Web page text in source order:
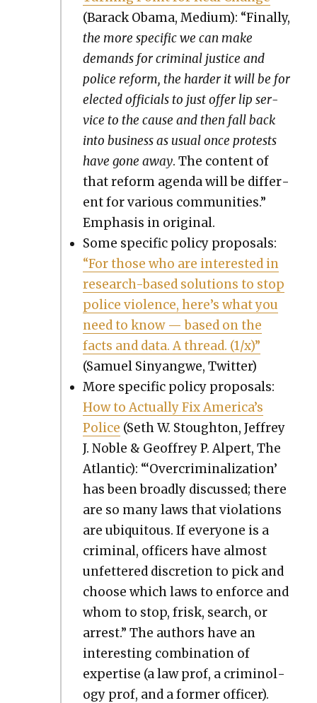
(Barack Oba­ma, Medi­um): “Final­ly,
the more spe­cif­ic we can make
demands for crim­i­nal jus­tice and
police reform, the hard­er it will be for
elect­ed offi­cials to just offer lip ser­
vice to the cause and then fall back
into busi­ness as usu­al once protests
have gone away. The con­tent of
that reform agen­da will be dif­fer­
ent for var­i­ous com­mu­ni­ties.”
Empha­sis in orig­i­nal.
Some spe­cif­ic pol­i­cy pro­pos­als:
“For those who are inter­est­ed in
research-based solu­tions to stop
police vio­lence, here’s what you
need to know — based on the
facts and data. A thread. (1/x)”
(Samuel Sinyang­we, Twit­ter)
More spe­cif­ic pol­i­cy pro­pos­als:
How to Actu­al­ly Fix Amer­i­ca’s
Police (Seth W. Stoughton, Jef­frey
J. Noble & Geof­frey P. Alpert, The
Atlantic): “‘Over­crim­i­nal­iza­tion’
has been broad­ly dis­cussed; there
are so many laws that vio­la­tions
are ubiq­ui­tous. If every­one is a
crim­i­nal, offi­cers have almost
unfet­tered dis­cre­tion to pick and
choose which laws to enforce and
whom to stop, frisk, search, or
arrest.” The authors have an
inter­est­ing com­bi­na­tion of
exper­tise (a law prof, a crim­i­nol­
o­gy prof, and a for­mer offi­cer).